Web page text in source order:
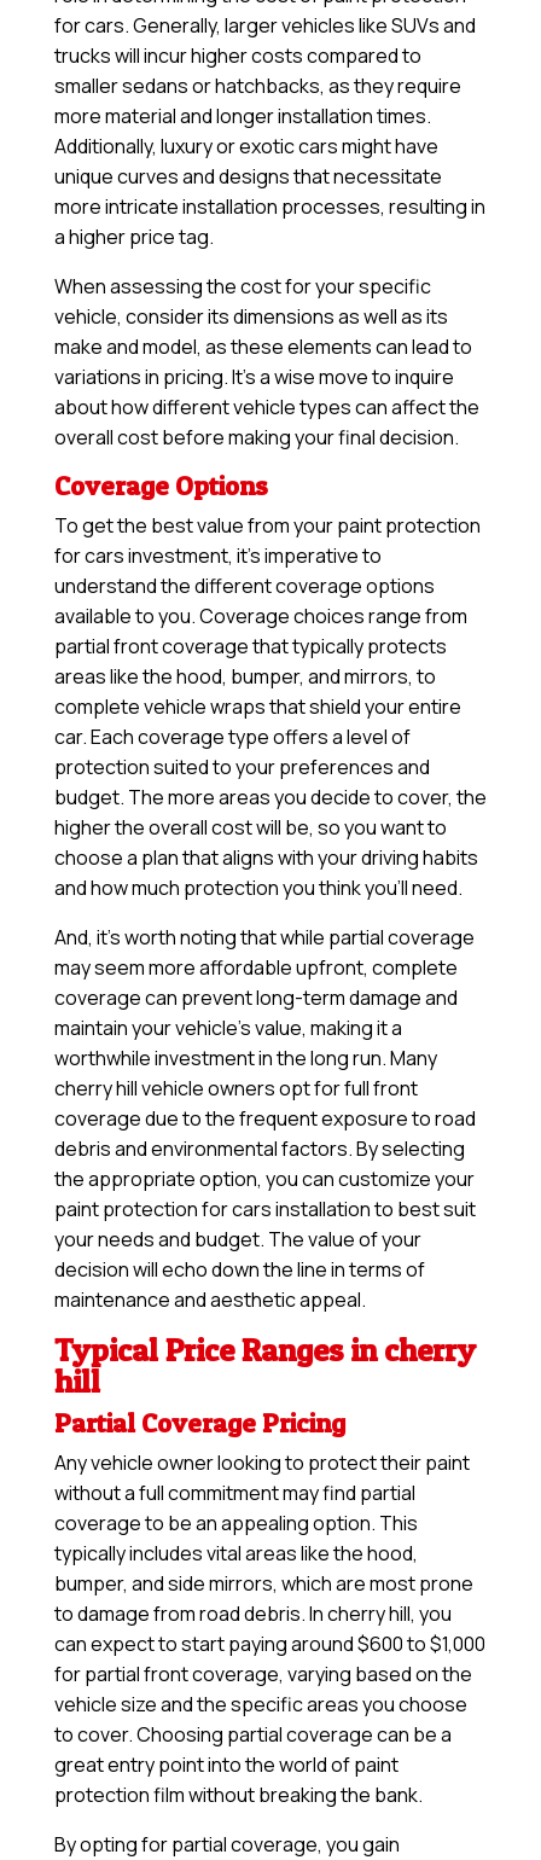
for cars. Generally, larger vehicles like SUVs and
trucks will incur higher costs compared to
smaller sedans or hatchbacks, as they require
more material and longer installation times.
Additionally, luxury or exotic cars might have
unique curves and designs that necessitate
more intricate installation processes, resulting in
a higher price tag.
When assessing the cost for your specific
vehicle, consider its dimensions as well as its
make and model, as these elements can lead to
variations in pricing. It’s a wise move to inquire
about how different vehicle types can affect the
overall cost before making your final decision.
Coverage Options
To get the best value from your paint protection
for cars investment, it’s imperative to
understand the different coverage options
available to you. Coverage choices range from
partial front coverage that typically protects
areas like the hood, bumper, and mirrors, to
complete vehicle wraps that shield your entire
car. Each coverage type offers a level of
protection suited to your preferences and
budget. The more areas you decide to cover, the
higher the overall cost will be, so you want to
choose a plan that aligns with your driving habits
and how much protection you think you’ll need.
And, it’s worth noting that while partial coverage
may seem more affordable upfront, complete
coverage can prevent long-term damage and
maintain your vehicle’s value, making it a
worthwhile investment in the long run. Many
cherry hill vehicle owners opt for full front
coverage due to the frequent exposure to road
debris and environmental factors. By selecting
the appropriate option, you can customize your
paint protection for cars installation to best suit
your needs and budget. The value of your
decision will echo down the line in terms of
maintenance and aesthetic appeal.
Typical Price Ranges in cherry
hill
Partial Coverage Pricing
Any vehicle owner looking to protect their paint
without a full commitment may find partial
coverage to be an appealing option. This
typically includes vital areas like the hood,
bumper, and side mirrors, which are most prone
to damage from road debris. In cherry hill, you
can expect to start paying around $600 to $1,000
for partial front coverage, varying based on the
vehicle size and the specific areas you choose
to cover. Choosing partial coverage can be a
great entry point into the world of paint
protection film without breaking the bank.
By opting for partial coverage, you gain